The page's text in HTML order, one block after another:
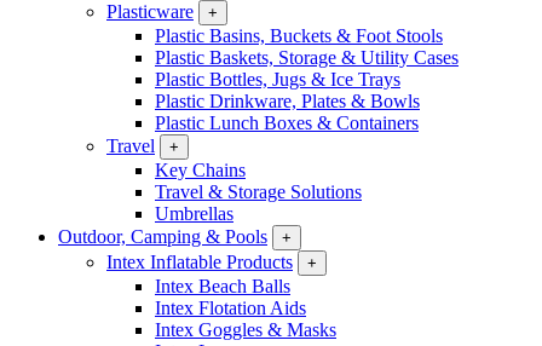
Plasticware
+
Plastic Basins, Buckets & Foot Stools
Plastic Baskets, Storage & Utility Cases
Plastic Bottles, Jugs & Ice Trays
Plastic Drinkware, Plates & Bowls
Plastic Lunch Boxes & Containers
Travel
+
Key Chains
Travel & Storage Solutions
Umbrellas
Outdoor, Camping & Pools
+
Intex Inflatable Products +
Intex Beach Balls
Intex Flotation Aids
Intex Goggles & Masks